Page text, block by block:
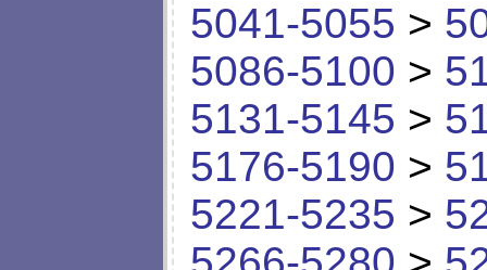
5041-5055 >
5086-5100 >
5131-5145 >
5176-5190 >
5221-5235 >